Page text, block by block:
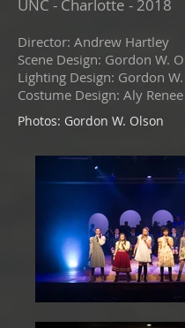
UNC - Charlotte - 2018
Director: Andrew Hartley
Scene Design: Gordon W.
Lighting Design: Gordon
Costume Design: Aly
Photos: Gordon W. Olson